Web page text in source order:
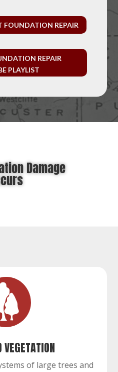
FOUNDATION REPAIR
REPAIR
PLAYLIST
Damage
VEGETATION
of large trees and